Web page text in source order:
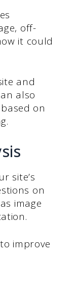
off-
it could
and
also
on
site’s
on
image
improve